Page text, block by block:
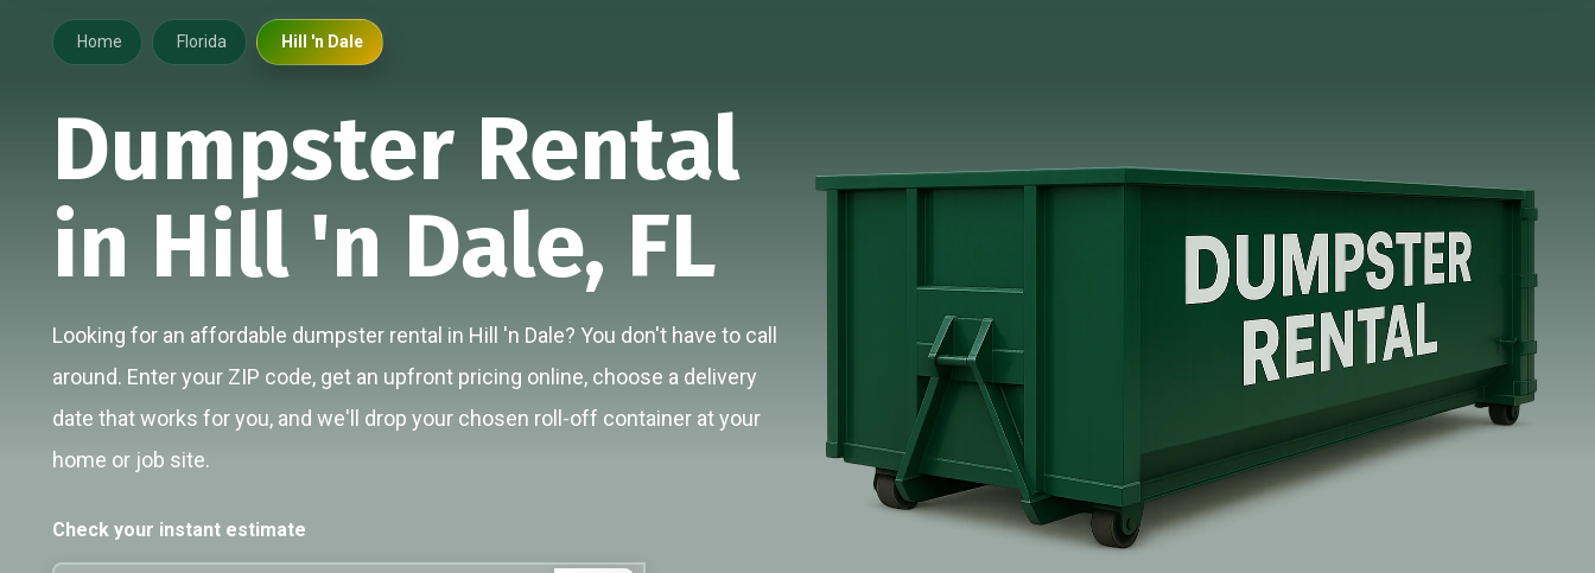
Home Florida Hill 'n Dale
Dumpster Rental
in Hill 'n Dale, FL
Looking for an affordable dumpster rental in Hill 'n Dale? You don't have to call
around. Enter your ZIP code, get an upfront pricing online, choose a delivery
date that works for you, and we'll drop your chosen roll-off container at your
home or job site.
Check your instant estimate